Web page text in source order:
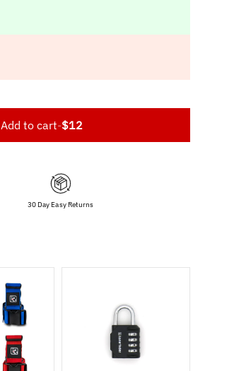
Add to cart-$12
30 Day Easy Returns